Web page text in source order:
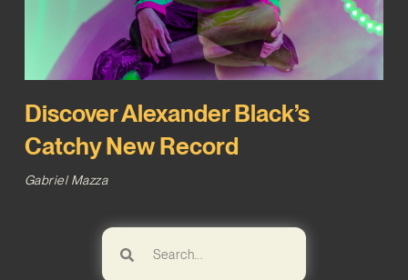
Discover Alexander Black’s
Catchy New Record
Gabriel Mazza